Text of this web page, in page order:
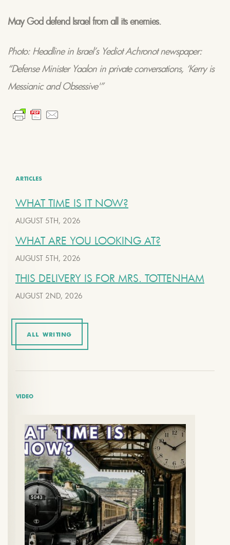
May God defend Israel from all its enemies.
Photo: Headline in Israel’s Yediot Achronot newspaper:
“Defense Minister Yaalon in private conversations, ‘Kerry is
Messianic and Obsessive'”
ARTICLES
WHAT TIME IS IT NOW?
AUGUST 5TH, 2026
WHAT ARE YOU LOOKING AT?
AUGUST 5TH, 2026
THIS DELIVERY IS FOR MRS. TOTTENHAM
AUGUST 2ND, 2026
ALL WRITING
VIDEO